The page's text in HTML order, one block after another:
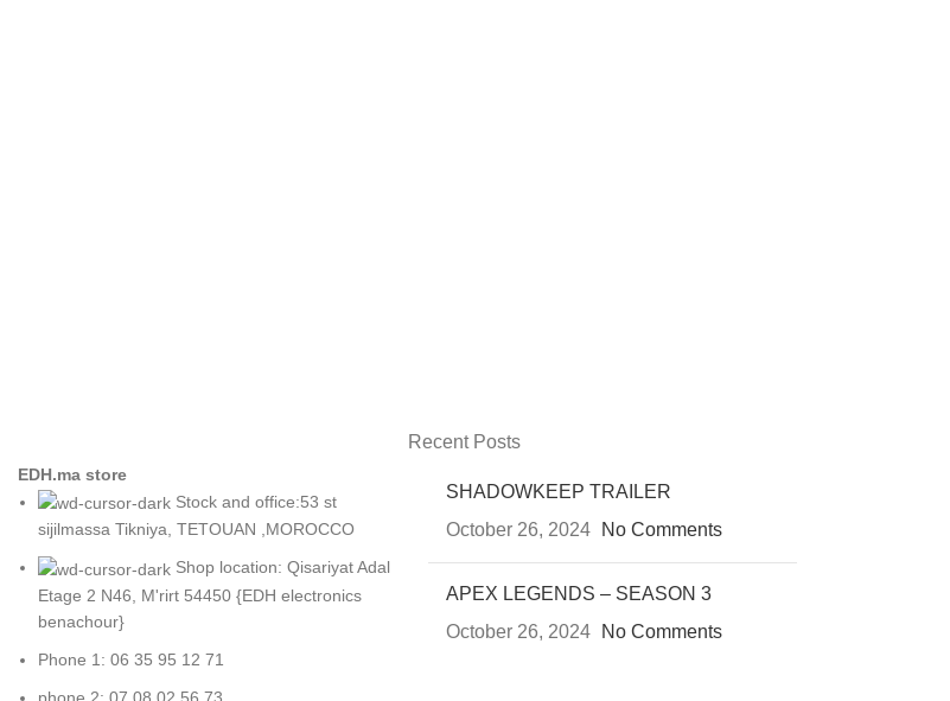
EDH.ma store
Stock and office:53 st
sijilmassa Tikniya, TETOUAN ,MOROCCO
Shop location: Qisariyat Adal
Etage 2 N46, M'rirt 54450 {EDH electronics
benachour}
Phone 1: 06 35 95 12 71
phone 2: 07 08 02 56 73
Recent Posts
SHADOWKEEP TRAILER
October 26, 2024
No Comments
APEX LEGENDS – SEASON 3
October 26, 2024
No Comments